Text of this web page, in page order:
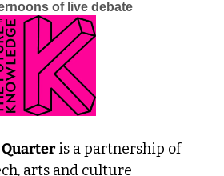
of live debate
is a partnership of
arts and culture